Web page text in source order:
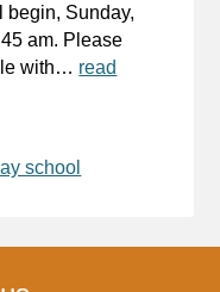
begin, Sunday,
am. Please
with… read
school